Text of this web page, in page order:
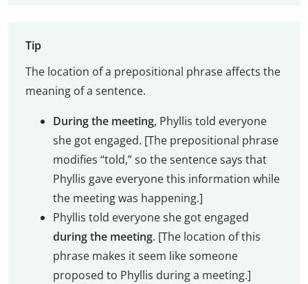
Tip
The location of a prepositional phrase affects the
meaning of a sentence.
During the meeting, Phyllis told everyone
she got engaged. [The prepositional phrase
modifies “told,” so the sentence says that
Phyllis gave everyone this information while
the meeting was happening.]
Phyllis told everyone she got engaged
during the meeting. [The location of this
phrase makes it seem like someone
proposed to Phyllis during a meeting.]